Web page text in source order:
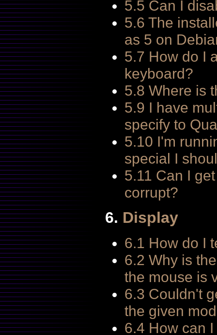
5.5 Can I
5.6 The
as 5 on
5.7 How do I
keyboard?
5.8 Where is
5.9 I have
specify to
5.10 I'm
special I
5.11 Can I
corrupt?
6. Display
6.1 How do I
6.2 Why is
the mouse is
6.3 Couldn't
the given
6.4 How can